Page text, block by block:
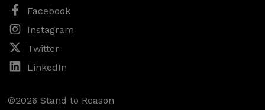
Facebook
Instagram
Twitter
LinkedIn
©2026 Stand to Reason